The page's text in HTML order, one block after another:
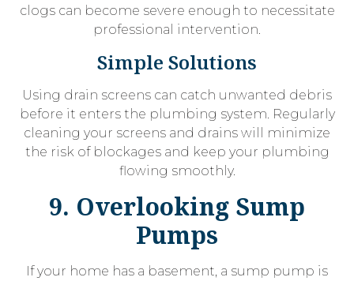
clogs can become severe enough to necessitate
professional intervention.
Simple Solutions
Using drain screens can catch unwanted debris
before it enters the plumbing system. Regularly
cleaning your screens and drains will minimize
the risk of blockages and keep your plumbing
flowing smoothly.
9. Overlooking Sump
Pumps
If your home has a basement, a sump pump is